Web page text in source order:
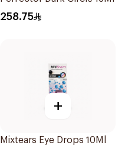
258.75
+
Mixtears Eye Drops 10Ml